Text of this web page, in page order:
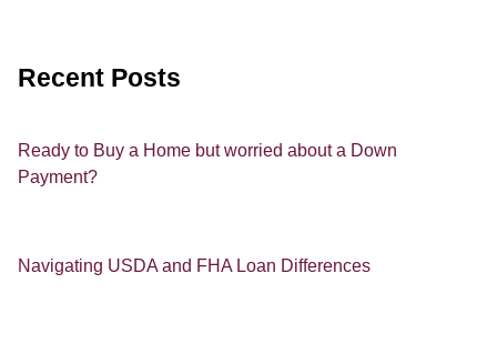
Recent Posts
Ready to Buy a Home but worried about a Down
Payment?
Navigating USDA and FHA Loan Differences